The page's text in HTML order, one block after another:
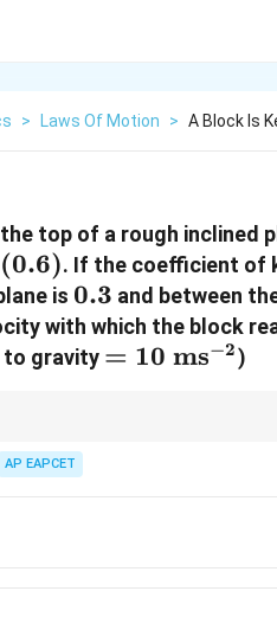
> Laws Of Motion > A Block Is
top of a rough inclined
1}
(0.6). If the coefficient of
is 0.3
0.3 and between
with which the block
to gravity =10\text{
= 10 ms−2)
a single step.
AP EAPCET